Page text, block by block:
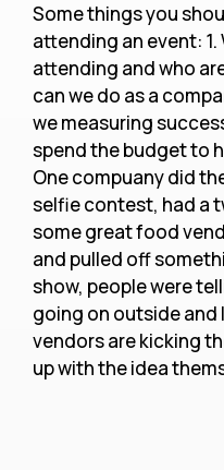
Some things you
attending an event:
attending and who
can we do as a
we measuring
spend the budget to
One compuany did
selfie contest, had a
some great food
and pulled off
show, people were
going on outside and
vendors are kicking
up with the idea